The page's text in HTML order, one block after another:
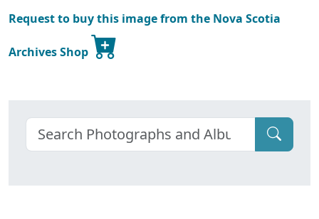
Request to buy this image from the Nova Scotia
Archives Shop